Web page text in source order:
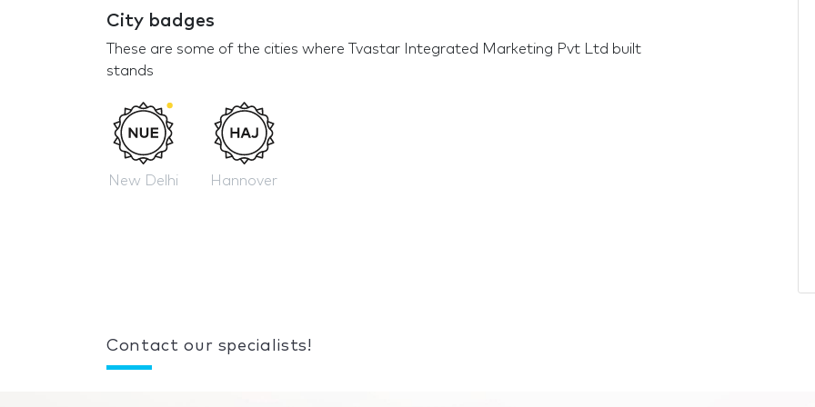
City badges
These are some of the cities where Tvastar Integrated Marketing Pvt Ltd built
stands
New Delhi Hannover
Contact our specialists!